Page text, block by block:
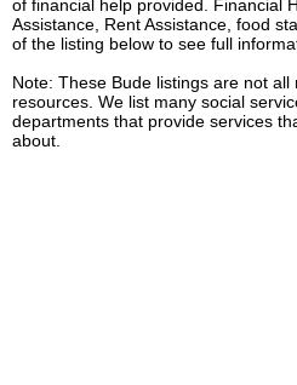
of financial help provided. Financial
Assistance, Rent Assistance, food
of the listing below to see full
Note: These Bude listings are not
resources. We list many social
departments that provide services
about.